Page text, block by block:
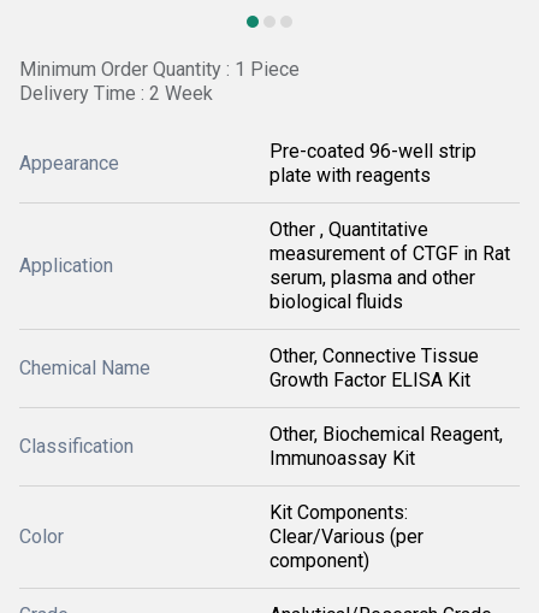
Minimum Order Quantity : 1 Piece
Delivery Time : 2 Week
Appearance
Pre-coated 96-well strip
plate with reagents
Application
Other , Quantitative
measurement of CTGF in Rat
serum, plasma and other
biological fluids
Chemical Name
Other, Connective Tissue
Growth Factor ELISA Kit
Classification
Other, Biochemical Reagent,
Immunoassay Kit
Color
Kit Components:
Clear/Various (per
component)